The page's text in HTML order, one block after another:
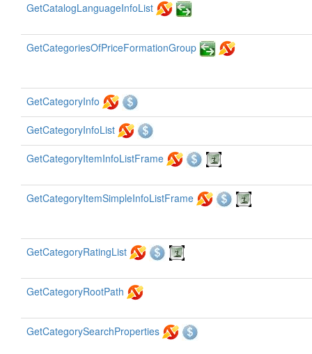
GetCatalogLanguageInfoList
GetCategoriesOfPriceFormationGroup
GetCategoryInfo
GetCategoryInfoList
GetCategoryItemInfoListFrame
GetCategoryItemSimpleInfoListFrame
GetCategoryRatingList
GetCategoryRootPath
GetCategorySearchProperties